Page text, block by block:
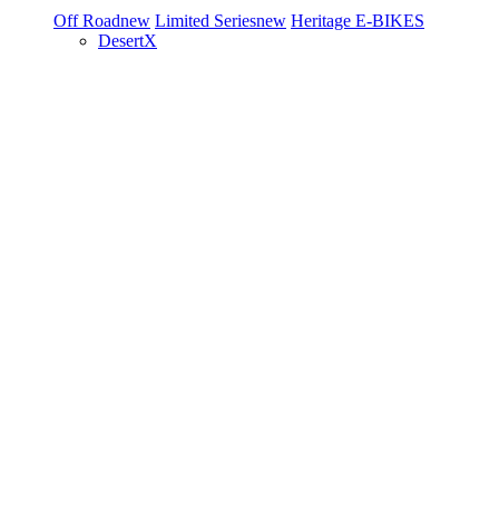
Off Roadnew Limited Seriesnew Heritage E-BIKES
DesertX